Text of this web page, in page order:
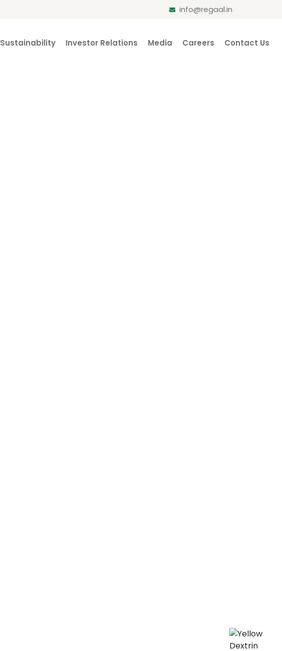
info@regaal.in
Sustainability Investor Relations Media Careers Contact Us